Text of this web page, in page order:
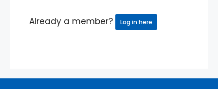
Already a member? Log in here